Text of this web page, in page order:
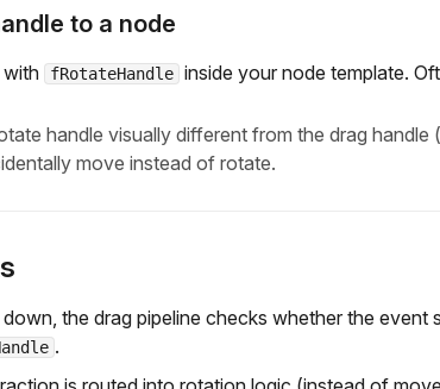
to a node
with fRotateHandle inside your node template.
handle visually different from the drag handle
move instead of rotate.
the drag pipeline checks whether the event
.